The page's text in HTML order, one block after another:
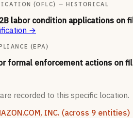
(OFLC) — HISTORICAL
labor condition applications on
→
(EPA)
formal enforcement actions on
recorded to this specific location.
INC. (across 9 entities)